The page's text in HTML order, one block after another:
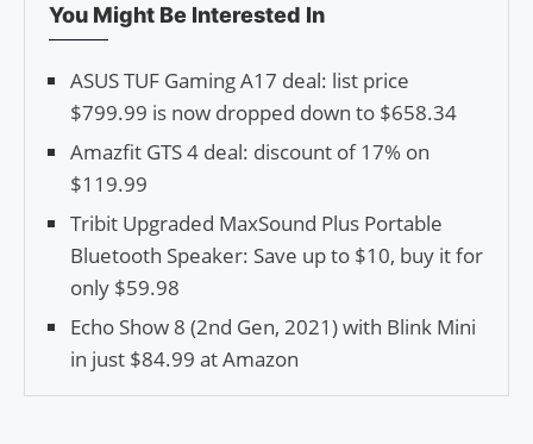
You Might Be Interested In
ASUS TUF Gaming A17 deal: list price
$799.99 is now dropped down to $658.34
Amazfit GTS 4 deal: discount of 17% on
$119.99
Tribit Upgraded MaxSound Plus Portable
Bluetooth Speaker: Save up to $10, buy it for
only $59.98
Echo Show 8 (2nd Gen, 2021) with Blink Mini
in just $84.99 at Amazon